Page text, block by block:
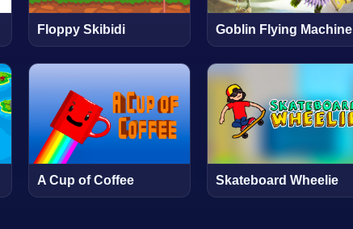
Floppy Skibidi Goblin Flying Machine
A Cup of Coffee Skateboard Wheelie